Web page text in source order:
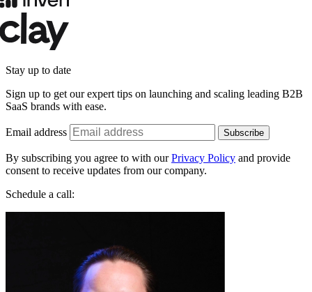
Stay up to date
Sign up to get our expert tips on launching and scaling leading B2B
Email address
By subscribing you agree to with our Privacy Policyand provide
Schedule a call: